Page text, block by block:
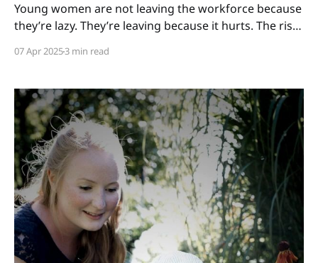
Young women are not leaving the workforce because
they’re lazy. They’re leaving because it hurts. The rise
slow living and emotional openness are glorified – is
quiet cry
07 Apr 20253 min read